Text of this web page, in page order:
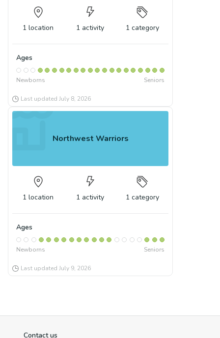
1 location 1 activity 1 category
Ages
Newborns Seniors
Last updated July 8, 2026
Northwest Warriors
1 location 1 activity 1 category
Ages
Newborns Seniors
Last updated July 9, 2026
Contact us